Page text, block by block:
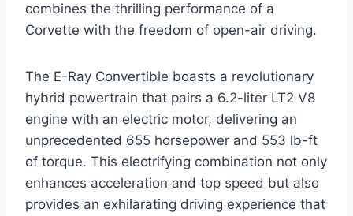
combines the thrilling performance of a
Corvette with the freedom of open-air driving.
The E-Ray Convertible boasts a revolutionary
hybrid powertrain that pairs a 6.2-liter LT2 V8
engine with an electric motor, delivering an
unprecedented 655 horsepower and 553 lb-ft
of torque. This electrifying combination not only
enhances acceleration and top speed but also
provides an exhilarating driving experience that